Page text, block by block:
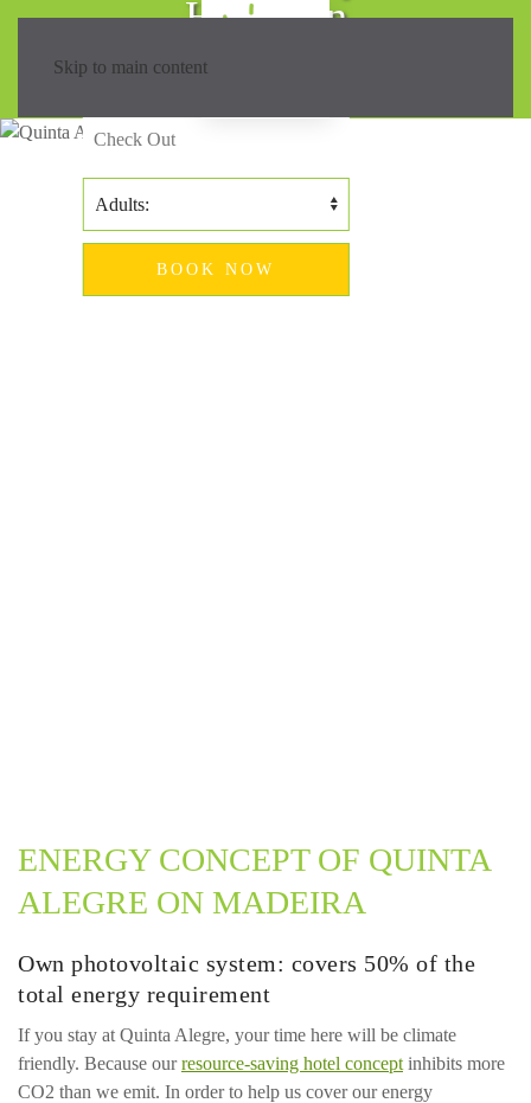
Skip to main content
Hiking in
Madeira?
ENERGY CONCEPT OF QUINTA
ALEGRE ON MADEIRA
Own photovoltaic system: covers 50% of the
total energy requirement
If you stay at Quinta Alegre, your time here will be climate
friendly. Because ourresource-saving hotel concept inhibits more
CO2 than we emit. In order to help us cover our energy